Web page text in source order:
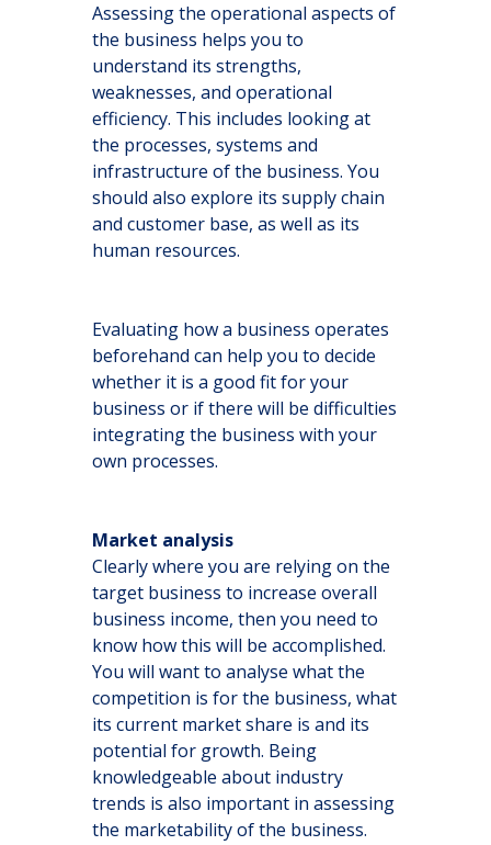
Assessing the operational aspects of
the business helps you to
understand its strengths,
weaknesses, and operational
efficiency. This includes looking at
the processes, systems and
infrastructure of the business. You
should also explore its supply chain
and customer base, as well as its
human resources.
Evaluating how a business operates
beforehand can help you to decide
whether it is a good fit for your
business or if there will be difficulties
integrating the business with your
own processes.
Market analysis
Clearly where you are relying on the
target business to increase overall
business income, then you need to
know how this will be accomplished.
You will want to analyse what the
competition is for the business, what
its current market share is and its
potential for growth. Being
knowledgeable about industry
trends is also important in assessing
the marketability of the business.